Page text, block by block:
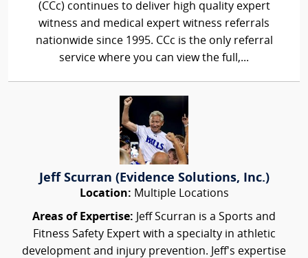
(CCc) continues to deliver high quality expert
witness and medical expert witness referrals
nationwide since 1995. CCc is the only referral
service where you can view the full,...
Jeff Scurran (Evidence Solutions, Inc.)
Location: Multiple Locations
Areas of Expertise: Jeff Scurran is a Sports and
Fitness Safety Expert with a specialty in athletic
development and injury prevention. Jeff's expertise